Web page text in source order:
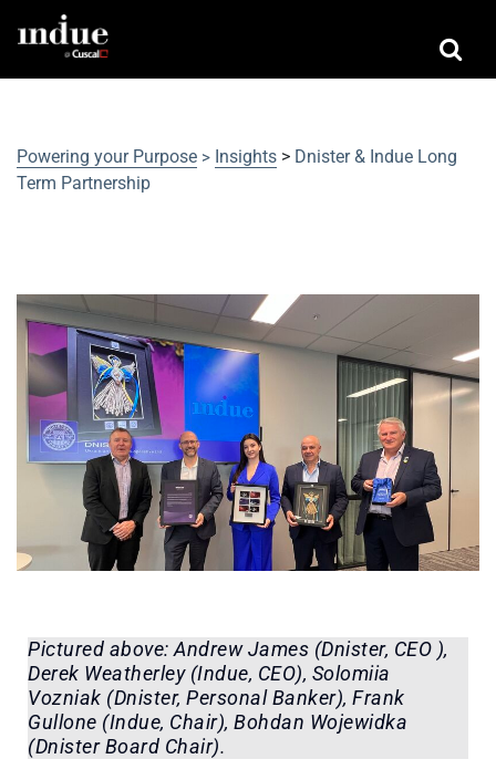
Powering your Purpose > Insights > Dnister & Indue Long
Term Partnership
Pictured above: Andrew James (Dnister, CEO ),
Derek Weatherley (Indue, CEO), Solomiia
Vozniak (Dnister, Personal Banker), Frank
Gullone (Indue, Chair), Bohdan Wojewidka
(Dnister Board Chair).